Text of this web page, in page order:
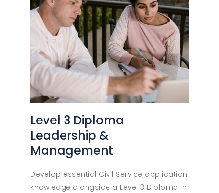
Level 3 Diploma
Leadership &
Management
Develop essential Civil Service application
knowledge alongside a Level 3 Diploma in